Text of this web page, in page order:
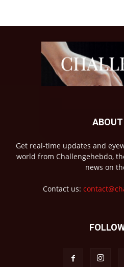
ABOUT
Get real-time updates and
world from Challengehebdo,
news on
Contact us: